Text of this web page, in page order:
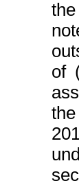
the
of